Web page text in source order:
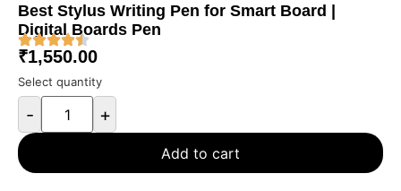
Best Stylus Writing Pen for Smart Board |
Digital Boards Pen
₹1,550.00
Select quantity
- +
Add to cart